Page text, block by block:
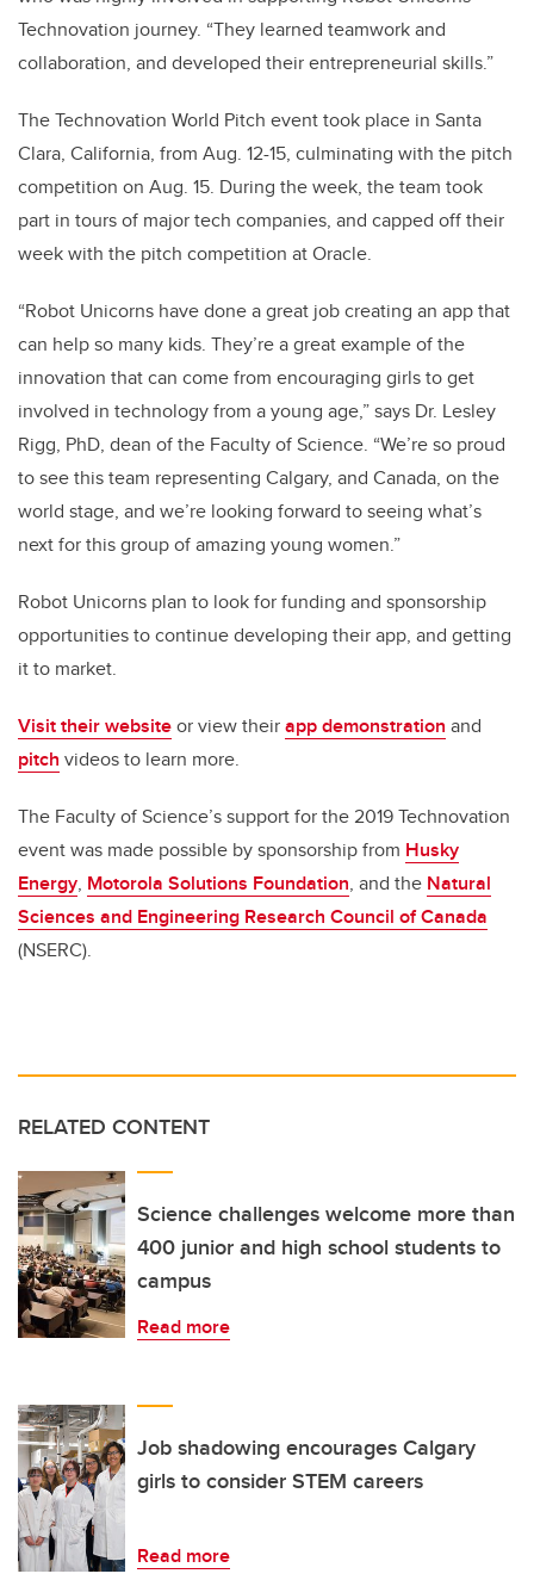
Technovation journey. “They learned teamwork and
collaboration, and developed their entrepreneurial skills.”
The Technovation World Pitch event took place in Santa
Clara, California, from Aug. 12-15, culminating with the pitch
competition on Aug. 15. During the week, the team took
part in tours of major tech companies, and capped off their
week with the pitch competition at Oracle.
“Robot Unicorns have done a great job creating an app that
can help so many kids. They’re a great example of the
innovation that can come from encouraging girls to get
involved in technology from a young age,” says Dr. Lesley
Rigg, PhD, dean of the Faculty of Science. “We’re so proud
to see this team representing Calgary, and Canada, on the
world stage, and we’re looking forward to seeing what’s
next for this group of amazing young women.”
Robot Unicorns plan to look for funding and sponsorship
opportunities to continue developing their app, and getting
it to market.
Visit their websiteor view theirapp demonstration and
pitch videos to learn more.
The Faculty of Science’s support for the 2019 Technovation
event was made possible by sponsorship from Husky
Energy, Motorola Solutions Foundation, and the Natural
Sciences and Engineering Research Council of Canada
(NSERC).
RELATED CONTENT
Science challenges welcome more than
400 junior and high school students to
campus
Read more
Job shadowing encourages Calgary
girls to consider STEM careers
Read more